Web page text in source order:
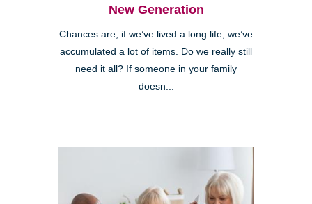
New Generation
Chances are, if we’ve lived a long life, we’ve
accumulated a lot of items. Do we really still
need it all? If someone in your family
doesn...